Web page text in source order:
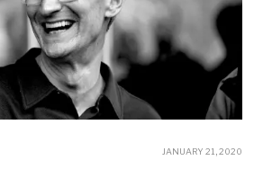
JANUARY 21, 2020